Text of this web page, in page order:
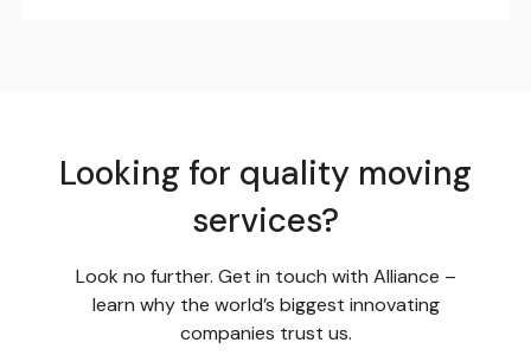
Looking for quality moving
services?
Look no further. Get in touch with Alliance –
learn why the world’s biggest innovating
companies trust us.